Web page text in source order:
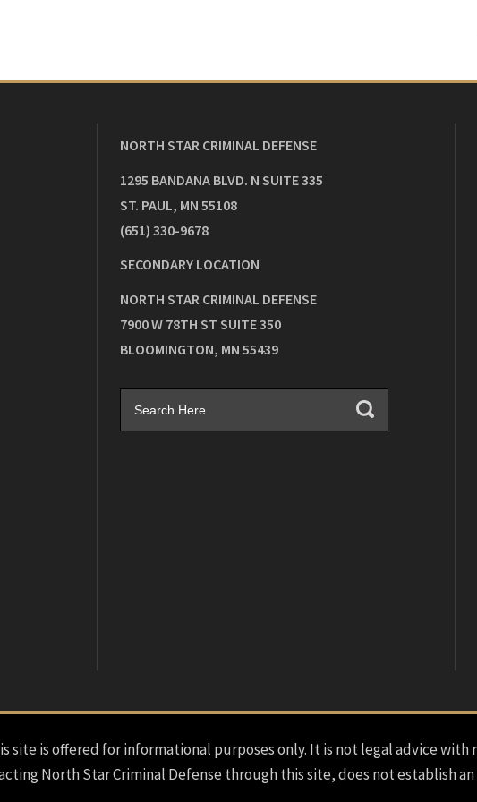
NORTH STAR CRIMINAL DEFENSE
1295 BANDANA BLVD. N SUITE 335
ST. PAUL, MN 55108
(651) 330-9678
SECONDARY LOCATION
NORTH STAR CRIMINAL DEFENSE
7900 W 78TH ST SUITE 350
BLOOMINGTON, MN 55439
is offered for informational purposes only. It is not legal advice with
North Star Criminal Defense through this site, does not establish